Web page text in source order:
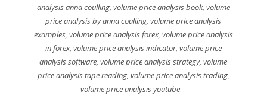
analysis anna coulling, volume price analysis book, volume
price analysis by anna coulling,volume price analysis
examples, volume price analysis forex, volume price analysis
in forex, volume price analysis indicator, volume price
analysis software,volume price analysis strategy,volume
price analysis tape reading, volume price analysis trading,
volume price analysis youtube